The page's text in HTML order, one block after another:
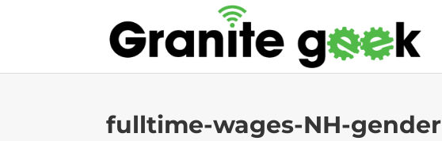
fulltime-wages-NH-gender